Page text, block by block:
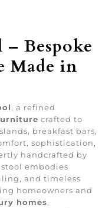
Bespoke
Made in
, a refined
crafted to
breakfast bars,
sophistication,
handcrafted by
embodies
and timeless
homeowners and
homes,